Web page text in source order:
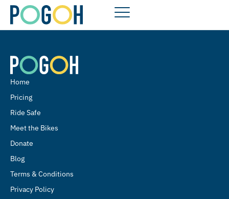
Home
Pricing
Ride Safe
Meet the Bikes
Donate
Blog
Terms & Conditions
Privacy Policy